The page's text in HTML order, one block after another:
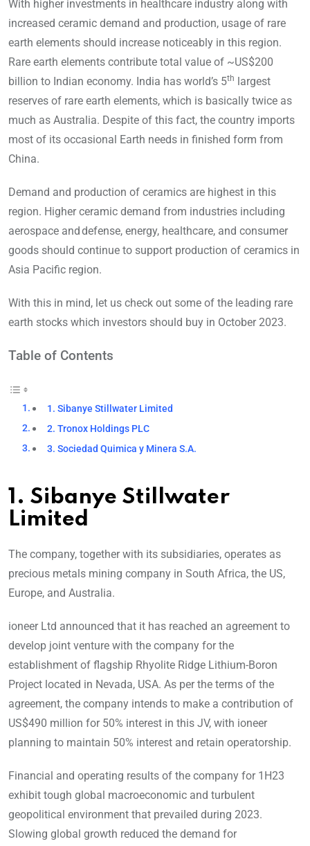
With higher investments in healthcare industry along with
increased ceramic demand and production, usage of rare
earth elements should increase noticeably in this region.
Rare earth elements contribute total value of ~US$200
billion to Indian economy. India has world’s 5th
largest
reserves of rare earth elements, which is basically twice as
much as Australia. Despite of this fact, the country imports
most of its occasional Earth needs in finished form from
China.
Demand and production of ceramics are highest in this
region. Higher ceramic demand from industries including
aerospace and defense, energy, healthcare, and consumer
goods should continue to support production of ceramics in
Asia Pacific region.
With this in mind, let us check out some of the leading rare
earth stocks which investors should buy in October 2023.
Table of Contents
1. Sibanye Stillwater Limited
2. Tronox Holdings PLC
3. Sociedad Quimica y Minera S.A.
1. Sibanye Stillwater
Limited
The company, together with its subsidiaries, operates as
precious metals mining company in South Africa, the US,
Europe, and Australia.
ioneer Ltd announced that it has reached an agreement to
develop joint venture with the company for the
establishment of flagship Rhyolite Ridge Lithium-Boron
Project located in Nevada, USA. As per the terms of the
agreement, the company intends to make a contribution of
US$490 million for 50% interest in this JV, with ioneer
planning to maintain 50% interest and retain operatorship.
Financial and operating results of the company for 1H23
exhibit tough global macroeconomic and turbulent
geopolitical environment that prevailed during 2023.
Slowing global growth reduced the demand for